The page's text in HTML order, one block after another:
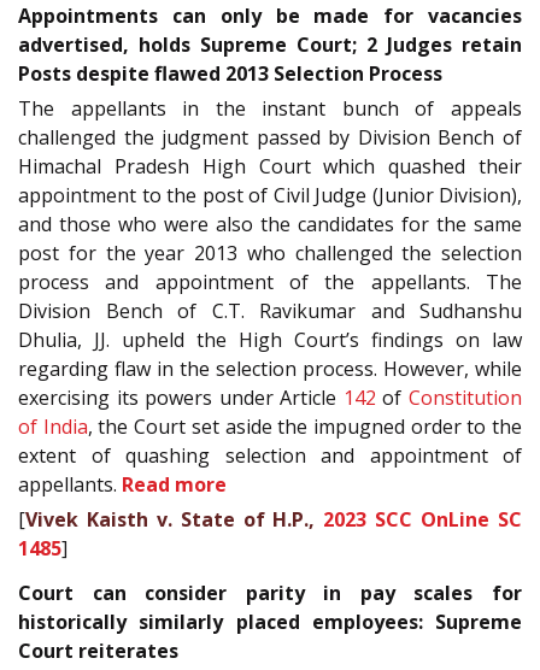
Appointments can only be made for vacancies
advertised, holds Supreme Court; 2 Judges retain
Posts despite flawed 2013 Selection Process
The appellants in the instant bunch of appeals
challenged the judgment passed by Division Bench of
Himachal Pradesh High Court which quashed their
appointment to the post of Civil Judge (Junior Division),
and those who were also the candidates for the same
post for the year 2013 who challenged the selection
process and appointment of the appellants. The
Division Bench of C.T. Ravikumar and Sudhanshu
Dhulia, JJ. upheld the High Court’s findings on law
regarding flaw in the selection process. However, while
exercising its powers under Article 142 ofConstitution
of India, the Court set aside the impugned order to the
extent of quashing selection and appointment of
appellants. Read more
[Vivek Kaisth v. State of H.P., 2023 SCC OnLine SC
1485]
Court can consider parity in pay scales for
historically similarly placed employees: Supreme
Court reiterates